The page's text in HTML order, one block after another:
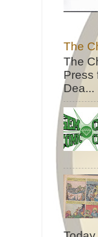
The
The
Press
Dea...